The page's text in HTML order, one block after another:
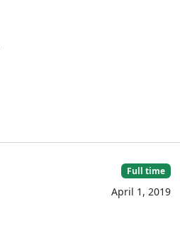
Full time
April 1, 2019